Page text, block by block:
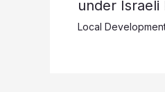
under Israeli
Local